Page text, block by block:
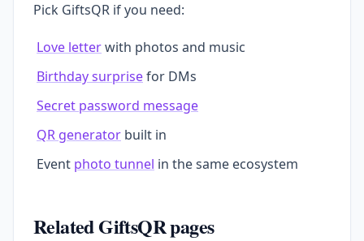
Pick GiftsQR if you need:
Love letterwith photos and music
Birthday surprisefor DMs
Secret password message
QR generator built in
Event photo tunnel in the same ecosystem
Related GiftsQR pages